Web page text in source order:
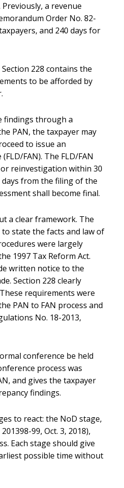
a revenue
Order No. 82-
and 240 days for
228 contains the
to be afforded by
findings through a
PAN, the taxpayer may
to issue an
FAN). The FLD/FAN
reinvestigation within 30
from the filing of the
shall become final.
a clear framework. The
to state the facts and law of
were largely
1997 Tax Reform Act.
written notice to the
Section 228 clearly
requirements were
PAN to FAN process and
No. 18-2013,
conference be held
process was
and gives the taxpayer
findings.
to react: the NoD stage,
99, Oct. 3, 2018),
Each stage should give
possible time without